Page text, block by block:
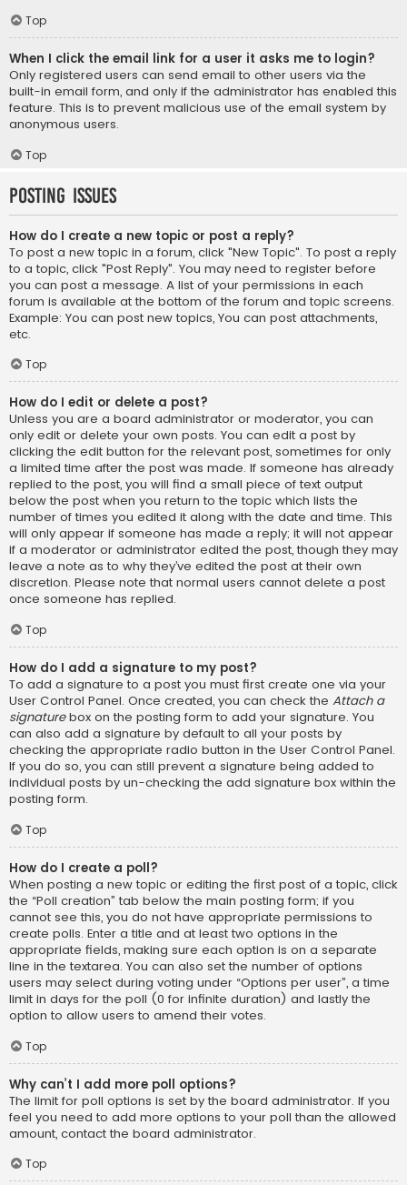
Top
When I click the email link for a user it asks me to login?
Only registered users can send email to other users via the
built-in email form, and only if the administrator has enabled this
feature. This is to prevent malicious use of the email system by
anonymous users.
Top
Posting Issues
How do I create a new topic or post a reply?
To post a new topic in a forum, click "New Topic". To post a reply
to a topic, click "Post Reply". You may need to register before
you can post a message. A list of your permissions in each
forum is available at the bottom of the forum and topic screens.
Example: You can post new topics, You can post attachments,
etc.
Top
How do I edit or delete a post?
Unless you are a board administrator or moderator, you can
only edit or delete your own posts. You can edit a post by
clicking the edit button for the relevant post, sometimes for only
a limited time after the post was made. If someone has already
replied to the post, you will find a small piece of text output
below the post when you return to the topic which lists the
number of times you edited it along with the date and time. This
will only appear if someone has made a reply; it will not appear
if a moderator or administrator edited the post, though they may
leave a note as to why they’ve edited the post at their own
discretion. Please note that normal users cannot delete a post
once someone has replied.
Top
How do I add a signature to my post?
To add a signature to a post you must first create one via your
User Control Panel. Once created, you can check the Attach a
signaturebox on the posting form to add your signature. You
can also add a signature by default to all your posts by
checking the appropriate radio button in the User Control Panel.
If you do so, you can still prevent a signature being added to
individual posts by un-checking the add signature box within the
posting form.
Top
How do I create a poll?
When posting a new topic or editing the first post of a topic, click
the “Poll creation” tab below the main posting form; if you
cannot see this, you do not have appropriate permissions to
create polls. Enter a title and at least two options in the
appropriate fields, making sure each option is on a separate
line in the textarea. You can also set the number of options
users may select during voting under “Options per user”, a time
limit in days for the poll (0 for infinite duration) and lastly the
option to allow users to amend their votes.
Top
Why can’t I add more poll options?
The limit for poll options is set by the board administrator. If you
feel you need to add more options to your poll than the allowed
amount, contact the board administrator.
Top